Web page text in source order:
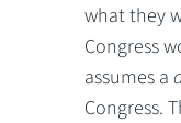
what they
Congress
assumes a
Congress.